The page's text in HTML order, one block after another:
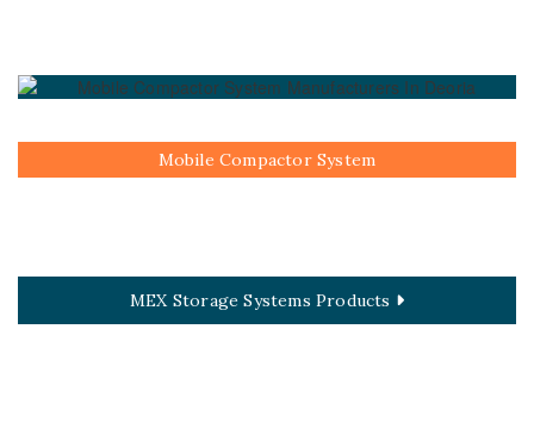
Mobile Compactor System
MEX Storage Systems Products